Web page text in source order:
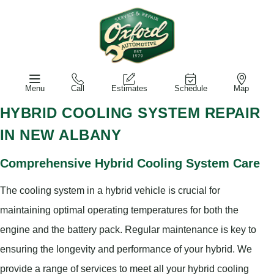
Menu Call Estimates Schedule Map
HYBRID COOLING SYSTEM REPAIR
IN NEW ALBANY
Comprehensive Hybrid Cooling System Care
The cooling system in a hybrid vehicle is crucial for
maintaining optimal operating temperatures for both the
engine and the battery pack. Regular maintenance is key to
ensuring the longevity and performance of your hybrid. We
provide a range of services to meet all your hybrid cooling